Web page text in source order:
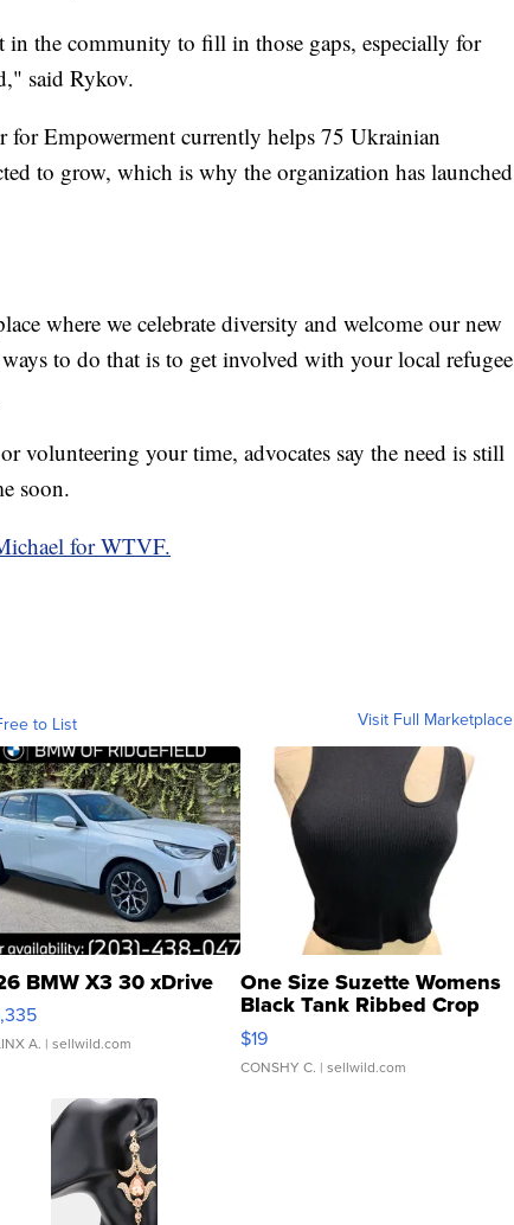
the community to fill in those gaps, especially for
said Rykov.
for Empowerment currently helps 75 Ukrainian
to grow, which is why the organization has launched
where we celebrate diversity and welcome our new
to do that is to get involved with your local refugee
volunteering your time, advocates say the need is still
soon.
for WTVF.
to List Visit Full Marketplace
BMW X3 30 xDrive
A. | sellwild.com
One Size Suzette Womens
Black Tank Ribbed Crop
Asymmetrical ...
$19
CONSHY C. | sellwild.com